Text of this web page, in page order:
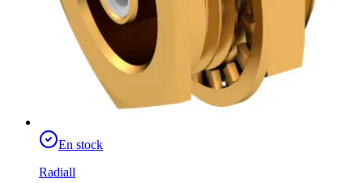
En stock
Radiall